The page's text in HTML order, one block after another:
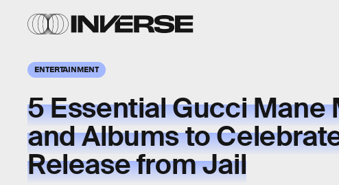
ENTERTAINMENT
5 Essential Gucci Mane
and Albums to
Release from Jail